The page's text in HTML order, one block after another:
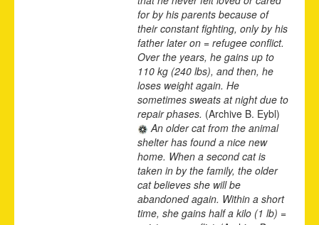
for by his parents because of
their constant fighting, only by his
father later on = refugee conflict.
Over the years, he gains up to
110 kg (240 lbs), and then, he
loses weight again. He
sometimes sweats at night due to
repair phases. (Archive B. Eybl)
An older cat from the animal
shelter has found a nice new
home. When a second cat is
taken in by the family, the older
cat believes she will be
abandoned again. Within a short
time, she gains half a kilo (1 lb) =